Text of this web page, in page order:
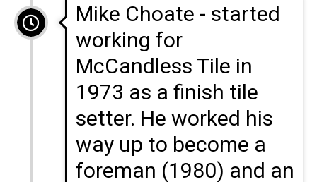
Mike Choate - started
working for
McCandless Tile in
1973 as a finish tile
setter. He worked his
way up to become a
foreman (1980) and an